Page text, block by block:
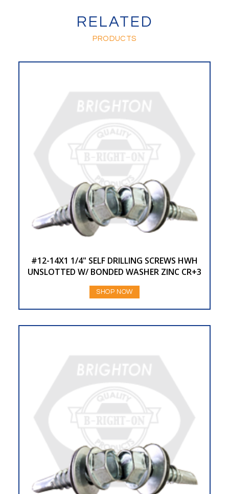
RELATED
PRODUCTS
#12-14X1 1/4" SELF DRILLING SCREWS HWH
UNSLOTTED W/ BONDED WASHER ZINC CR+3
SHOP NOW